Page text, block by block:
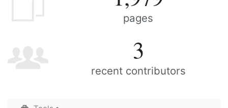
pages
3
recent contributors